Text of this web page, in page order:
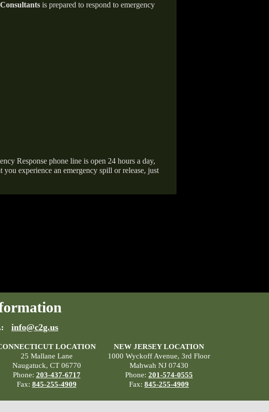
is prepared to respond to emergency
Response phone line is open 24 hours a day,
experience an emergency spill or release, just
info@c2g.us
LOCATION
25 Mallane Lane
Naugatuck, CT 06770
Phone: 203-437-6717
Fax: 845-255-4909
NEW JERSEY LOCATION
1000 Wyckoff Avenue, 3rd Floor
Mahwah NJ 07430
Phone: 201-574-0555
Fax: 845-255-4909